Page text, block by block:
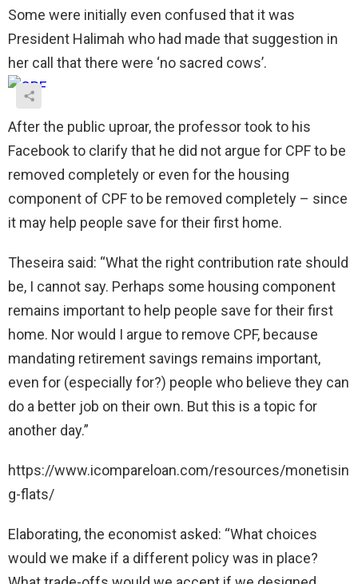
Some were initially even confused that it was
President Halimah who had made that suggestion in
her call that there were ‘no sacred cows’.
After the public uproar, the professor took to his
Facebook to clarify that he did not argue for CPF to be
removed completely or even for the housing
component of CPF to be removed completely – since
it may help people save for their first home.
Theseira said: “What the right contribution rate should
be, I cannot say. Perhaps some housing component
remains important to help people save for their first
home. Nor would I argue to remove CPF, because
mandating retirement savings remains important,
even for (especially for?) people who believe they can
do a better job on their own. But this is a topic for
another day.”
https://www.icompareloan.com/resources/monetisin
g-flats/
Elaborating, the economist asked: “What choices
would we make if a different policy was in place?